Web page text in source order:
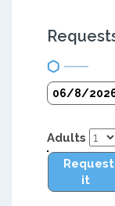
Adults
Request
it